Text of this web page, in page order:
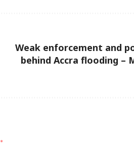
Weak enforcement and
behind Accra flooding –
*